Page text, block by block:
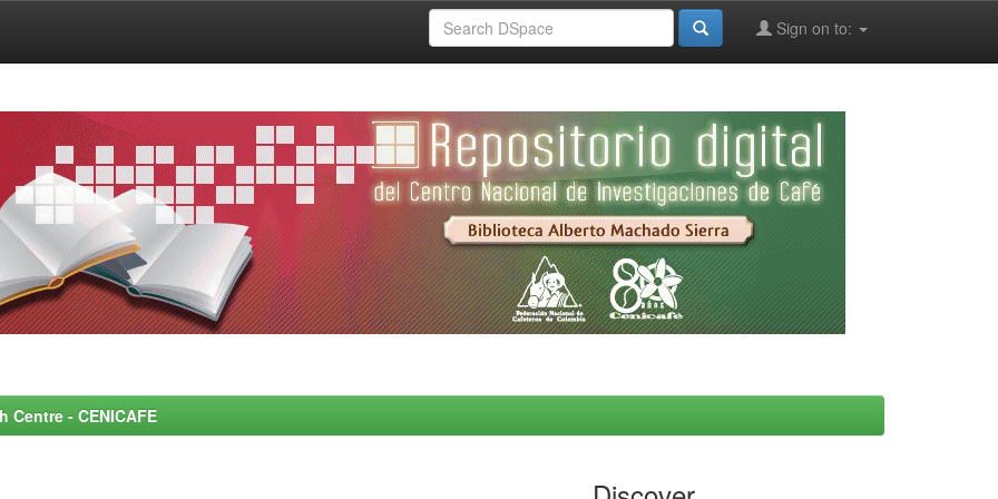
Sign on to:
- CENICAFE